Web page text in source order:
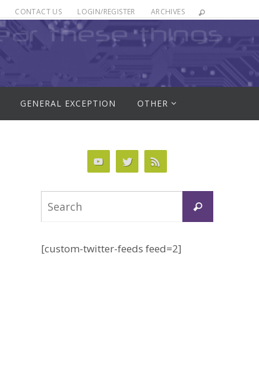
CONTACT US LOGIN/REGISTER ARCHIVES
GENERAL EXCEPTION OTHER
Search
[custom-twitter-feeds feed=2]